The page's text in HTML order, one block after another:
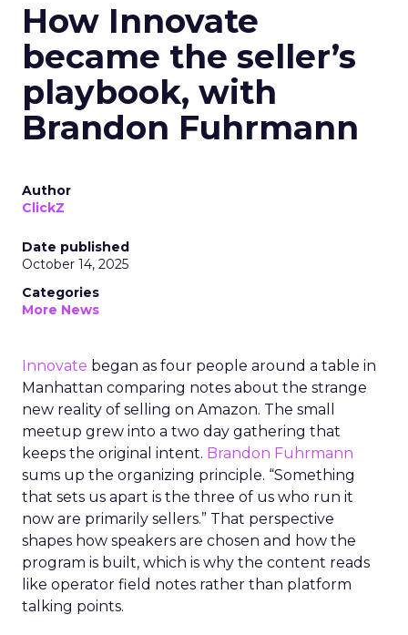
How Innovate
became the seller’s
playbook, with
Brandon Fuhrmann
Author
ClickZ
Date published
October 14, 2025
Categories
More News
Innovate began as four people around a table in
Manhattan comparing notes about the strange
new reality of selling on Amazon. The small
meetup grew into a two day gathering that
keeps the original intent. Brandon Fuhrmann
sums up the organizing principle. “Something
that sets us apart is the three of us who run it
now are primarily sellers.” That perspective
shapes how speakers are chosen and how the
program is built, which is why the content reads
like operator field notes rather than platform
talking points.